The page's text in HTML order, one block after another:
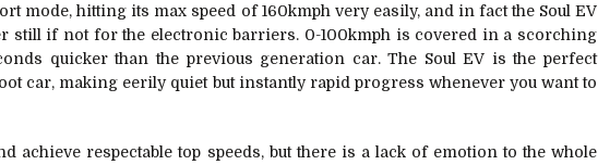
mode, hitting its max speed of 160kmph very easily, and in fact the Soul EV
still if not for the electronic barriers. 0-100kmph is covered in a scorching
quicker than the previous generation car. The Soul EV is the perfect
car, making eerily quiet but instantly rapid progress whenever you want to
achieve respectable top speeds, but there is a lack of emotion to the whole